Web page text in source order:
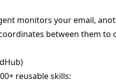
monitors your email,
between them to
reusable skills: